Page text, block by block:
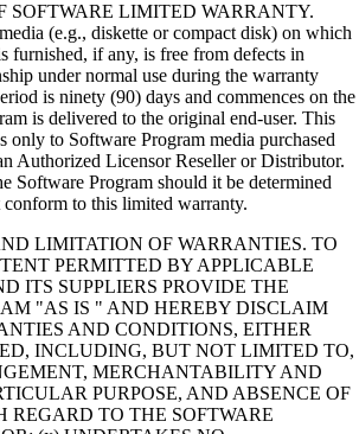
LIMITED WARRANTY.
(e.g., diskette or compact disk) on which
furnished, if any, is free from defects in
under normal use during the warranty
is ninety (90) days and commences on the
is delivered to the original end-user. This
only to Software Program media purchased
Authorized Licensor Reseller or Distributor.
Software Program should it be determined
conform to this limited warranty.
LIMITATION OF WARRANTIES. TO
PERMITTED BY APPLICABLE
ITS SUPPLIERS PROVIDE THE
"AS IS " AND HEREBY DISCLAIM
AND CONDITIONS, EITHER
INCLUDING, BUT NOT LIMITED TO,
MERCHANTABILITY AND
PURPOSE, AND ABSENCE OF
REGARD TO THE SOFTWARE